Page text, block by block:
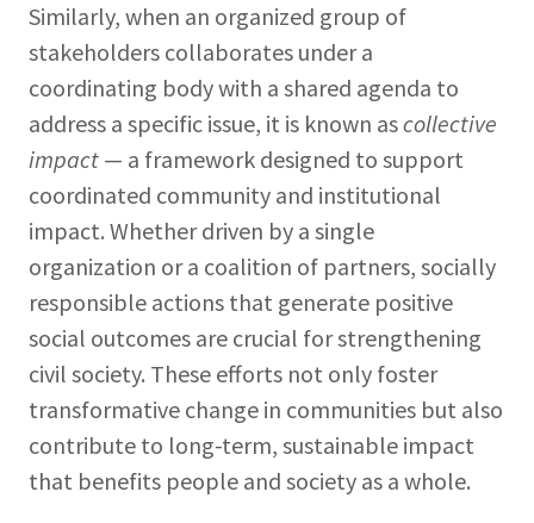
Similarly, when an organized group of
stakeholders collaborates under a
coordinating body with a shared agenda to
address a specific issue, it is known ascollective
impact — a framework designed to support
coordinated community and institutional
impact. Whether driven by a single
organization or a coalition of partners, socially
responsible actions that generate positive
social outcomes are crucial for strengthening
civil society. These efforts not only foster
transformative change in communities but also
contribute to long-term, sustainable impact
that benefits people and society as a whole.